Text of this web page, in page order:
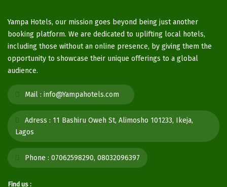
Yampa Hotels, our mission goes beyond being just another
booking platform. We are dedicated to uplifting local hotels,
including those without an online presence, by giving them the
opportunity to showcase their unique offerings to a global
audience.
Mail : info@Yampahotels.com
Adress : 11 Bashiru Oweh St, Alimosho 101233, Ikeja,
Lagos
Phone : 07062598290, 08032096397
Find us :